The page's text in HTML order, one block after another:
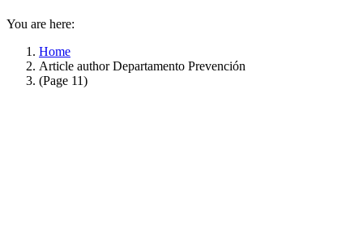
You are here:
Home
Article author Departamento Prevención
(Page 11)